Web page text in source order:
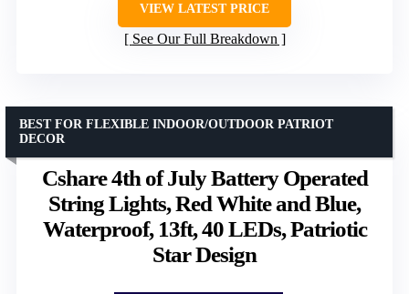
VIEW LATEST PRICE
See Our Full Breakdown
Cshare 4th of July Battery Operated
String Lights, Red White and Blue,
Waterproof, 13ft, 40 LEDs, Patriotic
Star Design
BEST FOR FLEXIBLE INDOOR/OUTDOOR PATRIOT
DECOR